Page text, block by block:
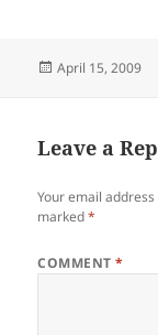
Posted
April 15, 2009
Leave a
Your email
marked*
COMMENT*